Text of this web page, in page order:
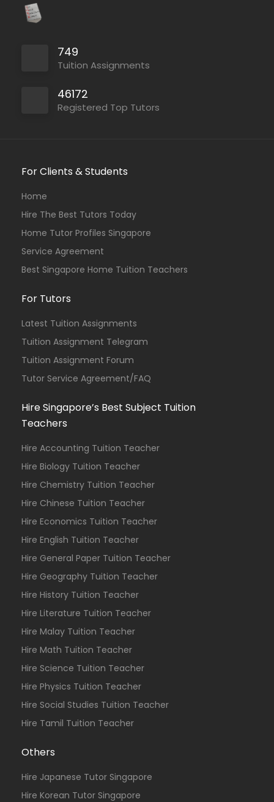
749
Tuition Assignments
46172
Registered Top Tutors
For Clients & Students
Home
Hire The Best Tutors Today
Home Tutor Profiles Singapore
Service Agreement
Best Singapore Home Tuition Teachers
For Tutors
Latest Tuition Assignments
Tuition Assignment Telegram
Tuition Assignment Forum
Tutor Service Agreement/FAQ
Hire Singapore’s Best Subject Tuition
Teachers
Hire Accounting Tuition Teacher
Hire Biology Tuition Teacher
Hire Chemistry Tuition Teacher
Hire Chinese Tuition Teacher
Hire Economics Tuition Teacher
Hire English Tuition Teacher
Hire General Paper Tuition Teacher
Hire Geography Tuition Teacher
Hire History Tuition Teacher
Hire Literature Tuition Teacher
Hire Malay Tuition Teacher
Hire Math Tuition Teacher
Hire Science Tuition Teacher
Hire Physics Tuition Teacher
Hire Social Studies Tuition Teacher
Hire Tamil Tuition Teacher
Others
Hire Japanese Tutor Singapore
Hire Korean Tutor Singapore